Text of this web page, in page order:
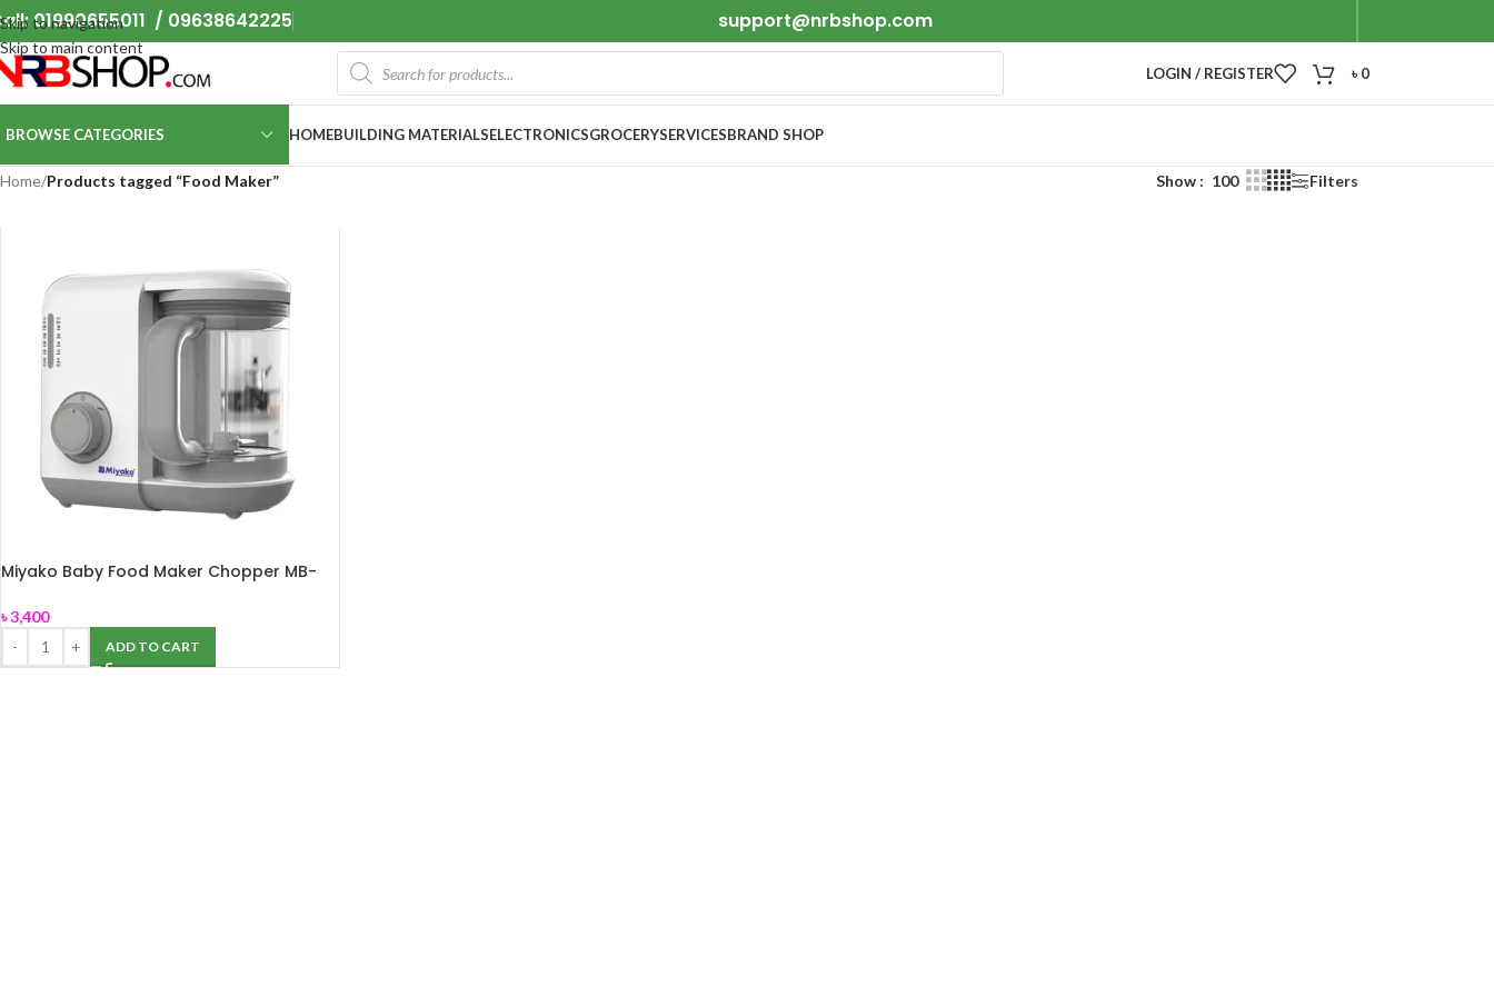
Skip to navigation
Skip to main content
01990655011 / 09638642225 support@nrbshop.com
LOGIN / REGISTER ৳0
BROWSE CATEGORIES HOMEBUILDING MATERIALSELECTRONICSGROCERYSERVICESBRAND SHOP
Home/Products tagged “Food Maker” Show 100 Filters
Miyako Baby Food Maker Chopper MB-
৳3,400
ADD TO CART